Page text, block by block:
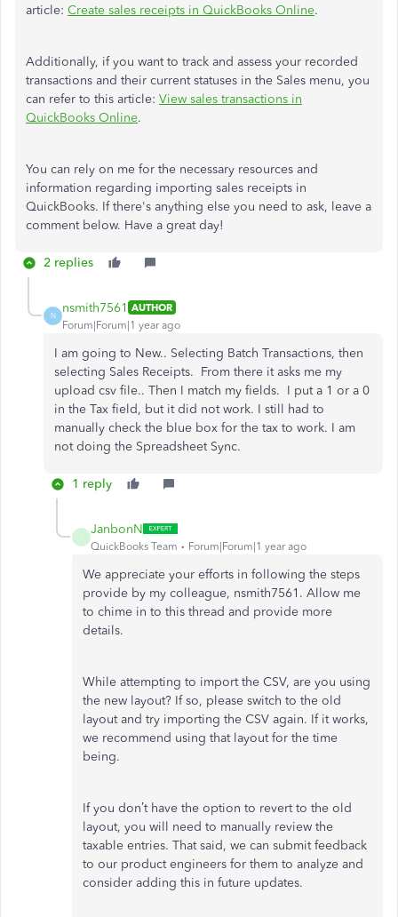
article: Create sales receipts in QuickBooks Online.
Additionally, if you want to track and assess your recorded
transactions and their current statuses in the Sales menu, you
can refer to this article: View sales transactions in
QuickBooks Online.
You can rely on me for the necessary resources and
information regarding importing sales receipts in
QuickBooks. If there's anything else you need to ask, leave a
comment below. Have a great day!
2 replies
N
nsmith7561 AUTHOR
Forum|Forum|1 year ago
I am going to New.. Selecting Batch Transactions, then
selecting Sales Receipts. From there it asks me my
upload csv file.. Then I match my fields. I put a 1 or a 0
in the Tax field, but it did not work. I still had to
manually check the blue box for the tax to work. I am
not doing the Spreadsheet Sync.
1 reply
J
JanbonN
QuickBooks Team Forum|Forum|1 year ago
We appreciate your efforts in following the steps
provide by my colleague, nsmith7561. Allow me
to chime in to this thread and provide more
details.
While attempting to import the CSV, are you using
the new layout? If so, please switch to the old
layout and try importing the CSV again. If it works,
we recommend using that layout for the time
being.
If you don’t have the option to revert to the old
layout, you will need to manually review the
taxable entries. That said, we can submit feedback
to our product engineers for them to analyze and
consider adding this in future updates.